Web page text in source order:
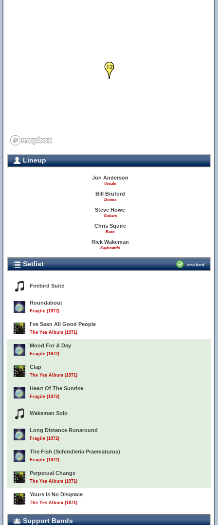
12
Lineup
Jon Anderson
Vocals
Bill Bruford
Drums
Steve Howe
Guitars
Chris Squire
Bass
Rick Wakeman
Keyboards
Setlist verified
Firebird Suite
Roundabout
Fragile (1972)
I've Seen All Good People
The Yes Album (1971)
Mood For A Day
Fragile (1972)
Clap
The Yes Album (1971)
Heart Of The Sunrise
Fragile (1972)
Wakeman Solo
Long Distance Runaround
Fragile (1972)
The Fish (Schindleria Praematurus)
Fragile (1972)
Perpetual Change
The Yes Album (1971)
Yours Is No Disgrace
The Yes Album (1971)
Support Bands